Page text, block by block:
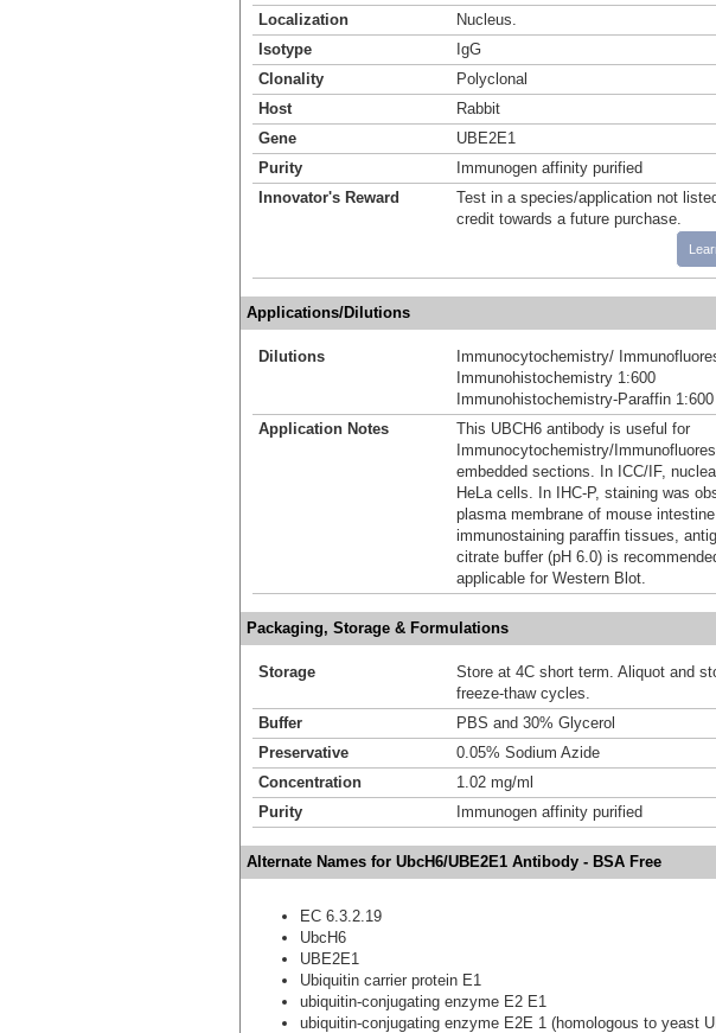
Localization
Nucleus.
Isotype
IgG
Clonality
Polyclonal
Host
Rabbit
Gene
UBE2E1
Purity
Immunogen affinity purified
Innovator's Reward
Test in a species/application not
credit towards a future purchase.
Applications/Dilutions
Dilutions
Immunocytochemistry/
Immunohistochemistry 1:600
Immunohistochemistry-Paraffin 1:600
Application Notes
This UBCH6 antibody is useful for
Immunocytochemistry/
embedded sections. In ICC/IF,
HeLa cells. In IHC-P, staining was
plasma membrane of mouse
immunostaining paraffin tissues,
citrate buffer (pH 6.0) is
applicable for Western Blot.
Packaging, Storage & Formulations
Storage
Store at 4C short term. Aliquot and
freeze-thaw cycles.
Buffer
PBS and 30% Glycerol
Preservative
0.05% Sodium Azide
Concentration
1.02 mg/ml
Purity
Immunogen affinity purified
Alternate Names for UbcH6/UBE2E1 Antibody - BSA Free
EC 6.3.2.19
UbcH6
UBE2E1
Ubiquitin carrier protein E1
ubiquitin-conjugating enzyme E2 E1
ubiquitin-conjugating enzyme E2E 1 (homologous to yeast